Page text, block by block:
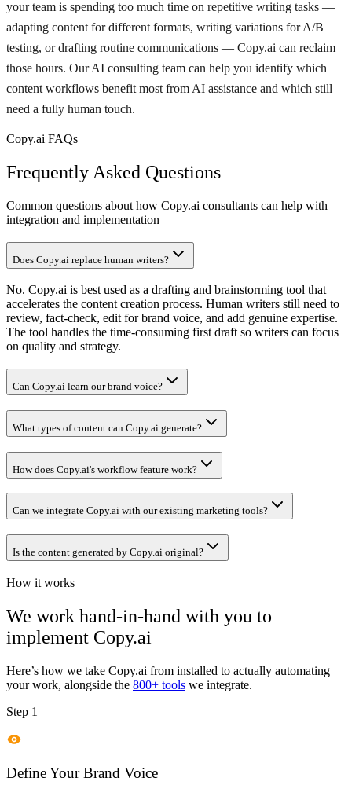
your team is spending too much time on repetitive writing tasks —
adapting content for different formats, writing variations for A/B
testing, or drafting routine communications — Copy.ai can reclaim
those hours. Our AI consulting team can help you identify which
content workflows benefit most from AI assistance and which still
need a fully human touch.
Copy.ai FAQs
Frequently Asked Questions
Common questions about how Copy.ai consultants can help with
integration and implementation
Does Copy.ai replace human writers?
No. Copy.ai is best used as a drafting and brainstorming tool that
accelerates the content creation process. Human writers still need to
review, fact-check, edit for brand voice, and add genuine expertise.
The tool handles the time-consuming first draft so writers can focus
on quality and strategy.
Can Copy.ai learn our brand voice?
What types of content can Copy.ai generate?
How does Copy.ai's workflow feature work?
Can we integrate Copy.ai with our existing marketing tools?
Is the content generated by Copy.ai original?
How it works
We work hand-in-hand with you to
implement Copy.ai
Here’s how we take Copy.ai from installed to actually automating
your work, alongside the 800+ tools we integrate.
Step 1
Define Your Brand Voice